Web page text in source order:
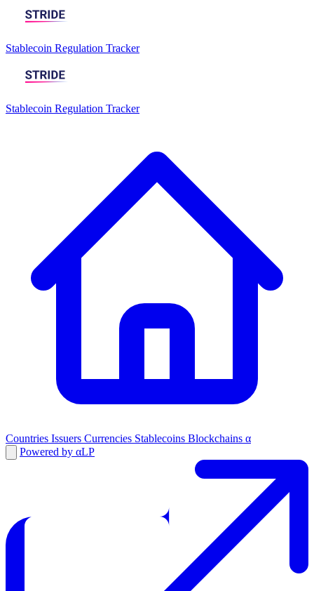
Stablecoin Regulation Tracker
Stablecoin Regulation Tracker
Countries Issuers Currencies Stablecoins Blockchains α
Powered by αLP